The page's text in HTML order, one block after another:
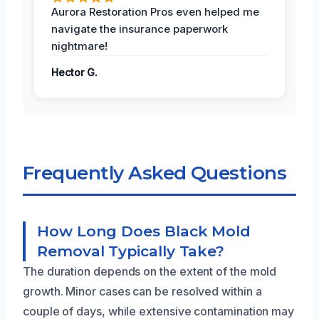
Aurora Restoration Pros even helped me
navigate the insurance paperwork
nightmare!
Hector G.
Frequently Asked Questions
How Long Does Black Mold
Removal Typically Take?
The duration depends on the extent of the mold
growth. Minor cases can be resolved within a
couple of days, while extensive contamination may